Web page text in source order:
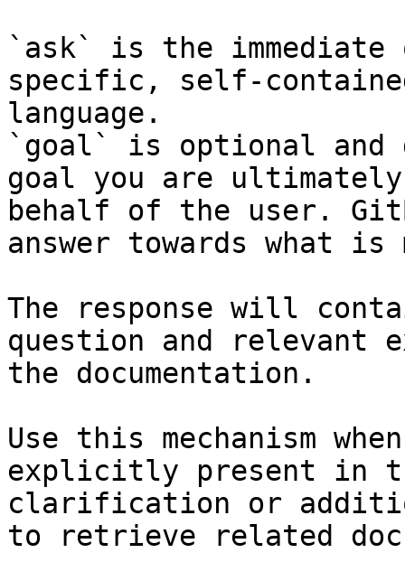
`ask` is the
specific, self-
language.
`goal` is optional and
goal you are
behalf of the user.
answer towards what
The response will
question and relevant
the documentation.
Use this mechanism
explicitly present in
clarification or